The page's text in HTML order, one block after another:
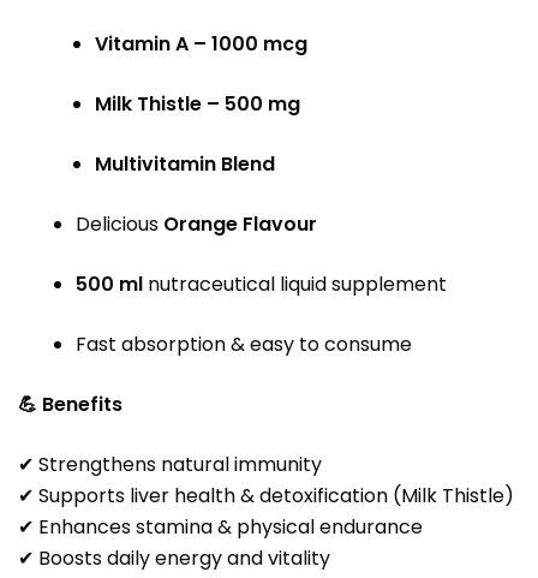
Vitamin A – 1000 mcg
Milk Thistle – 500 mg
Multivitamin Blend
Delicious Orange Flavour
500 ml nutraceutical liquid supplement
Fast absorption & easy to consume
💪 Benefits
✔ Strengthens natural immunity
✔ Supports liver health & detoxification (Milk Thistle)
✔ Enhances stamina & physical endurance
✔ Boosts daily energy and vitality